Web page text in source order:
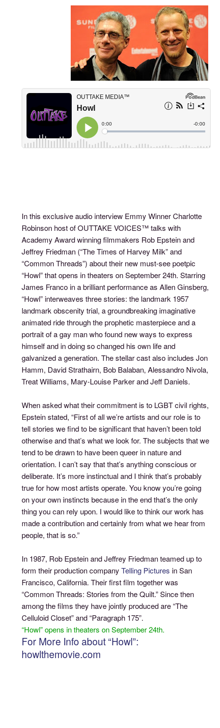
In this exclusive audio interview Emmy Winner Charlotte
Robinson host of OUTTAKE VOICES™ talks with
Academy Award winning filmmakers Rob Epstein and
Jeffrey Friedman (“The Times of Harvey Milk” and
“Common Threads”) about their new must-see poetpic
“Howl” that opens in theaters on September 24th. Starring
James Franco in a brilliant performance as Allen Ginsberg,
“Howl” interweaves three stories: the landmark 1957
landmark obscenity trial, a groundbreaking imaginative
animated ride through the prophetic masterpiece and a
portrait of a gay man who found new ways to express
himself and in doing so changed his own life and
galvanized a generation. The stellar cast also includes Jon
Hamm, David Strathairn, Bob Balaban, Alessandro Nivola,
Treat Williams, Mary-Louise Parker and Jeff Daniels.
When asked what their commitment is to LGBT civil rights,
Epstein stated, “First of all we’re artists and our role is to
tell stories we find to be significant that haven’t been told
otherwise and that’s what we look for. The subjects that we
tend to be drawn to have been queer in nature and
orientation. I can’t say that that’s anything conscious or
deliberate. It’s more instinctual and I think that’s probably
true for how most artists operate. You know you’re going
on your own instincts because in the end that’s the only
thing you can rely upon. I would like to think our work has
made a contribution and certainly from what we hear from
people, that is so.”
In 1987, Rob Epstein and Jeffrey Friedman teamed up to
form their production companyTelling Pictures in San
Francisco, California. Their first film together was
“Common Threads: Stories from the Quilt.” Since then
among the films they have jointly produced are “The
Celluloid Closet” and “Paragraph 175”.
“Howl” opens in theaters on September 24th.
For More Info about “Howl”:
howlthemovie.com